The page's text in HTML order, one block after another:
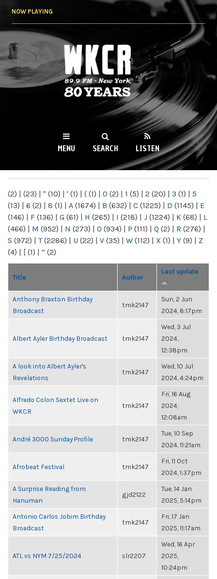
NOW PLAYING
WKCR 89.9FM
NY
MENU SEARCH LISTEN
(2) | (23) | " (10) | ' (1) | ( (1) | 0 (2) | 1 (5) | 2 (20) | 3 (1) | 5
(13) | 6 (2) | 8 (1) | A (1674) | B (632) | C (1225) | D (1145) | E
(146) | F (136) | G (61) | H (265) | I (218) | J (1224) | K (68) | L
(466) | M (952) | N (273) | O (934) | P (111) | Q (2) | R (276) |
S (972) | T(2286) | U (22) | V (35) | W (112) | X (1) | Y (9) | Z
(4) | [ (1) | “ (2)
Title Author
Last update
Anthony Braxton Birthday
Broadcast
tmk2147
Sun, 2 Jun
2024, 8:17pm
Albert Ayler Birthday Broadcast tmk2147
Wed, 3 Jul
2024,
12:38pm
A look into Albert Ayler's
Revelations
tmk2147
Wed, 10 Jul
2024, 4:24pm
Alfredo Colon Sextet Live on
WKCR
tmk2147
Fri, 16 Aug
2024,
12:08am
André 3000 Sunday Profile tmk2147
Tue, 10 Sep
2024, 11:21am
Afrobeat Festival tmk2147
Fri, 11 Oct
2024, 1:37pm
A Surprise Reading from
Hanuman
gjd2122
Tue, 14 Jan
2025, 5:14pm
Antonio Carlos Jobim Birthday
Broadcast
tmk2147
Fri, 17 Jan
2025, 11:17am
ATL vs NYM 7/25/2024 slr2207
Wed, 16 Apr
2025,
10:24pm